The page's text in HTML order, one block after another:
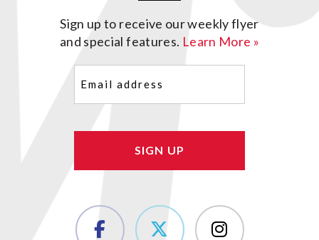
Sign up to receive our weekly flyer
and special features. Learn More »
(Required)